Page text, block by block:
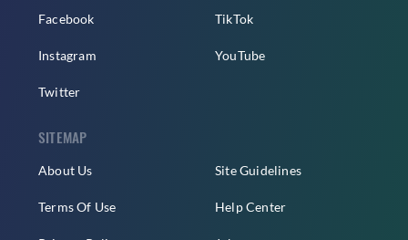
Facebook
Instagram
Twitter
TikTok
YouTube
SITEMAP
About Us
Terms Of Use
Site Guidelines
Help Center